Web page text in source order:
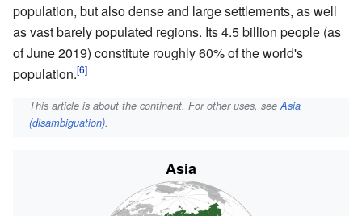
population, but also dense and large settlements, as well
as vast barely populated regions. Its 4.5 billion people (as
of June2019) constitute roughly 60% of the world's
population.
This article is about the continent. For other uses, seeAsia
(disambiguation).
Asia